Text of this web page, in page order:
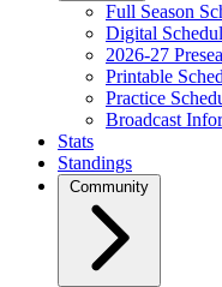
Full Season
Digital
2026-27
Printable
Practice
Broadcast
Stats
Standings
Community